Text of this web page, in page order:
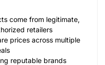
come from legitimate,
retailers
prices across multiple
reputable brands